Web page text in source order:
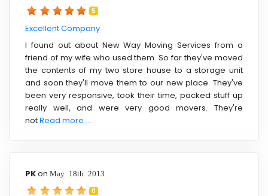
5
Excellent Company
I found out about New Way Moving Services from a
friend of my wife who used them. So far they've moved
the contents of my two store house to a storage unit
and soon they'll move them to our new place. They've
been very responsive, took their time, packed stuff up
really well, and were very good movers. They're
notRead more ....
PKon May 18th 2013
0